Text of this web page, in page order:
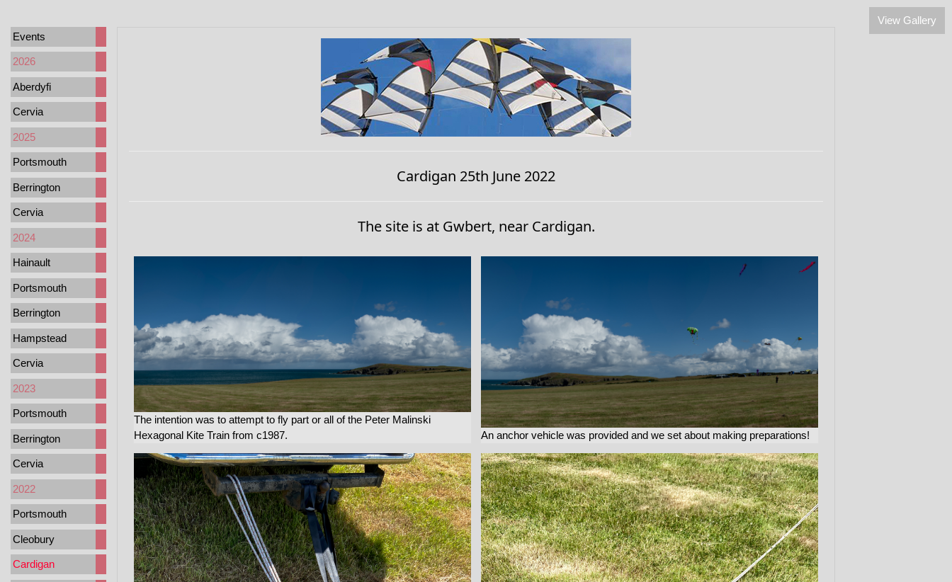
Events
2026
Aberdyfi
Cervia
2025
Portsmouth
Berrington
Cervia
2024
Hainault
Portsmouth
Berrington
Hampstead
Cervia
2023
Portsmouth
Berrington
Cervia
2022
Portsmouth
Cleobury
Cardigan
Cardigan 25th June 2022
The site is at Gwbert, near Cardigan.
The intention was to attempt to fly part or all of the Peter Malinski
Hexagonal Kite Train from c1987.
An anchor vehicle was provided and we set about making preparations!
View Gallery